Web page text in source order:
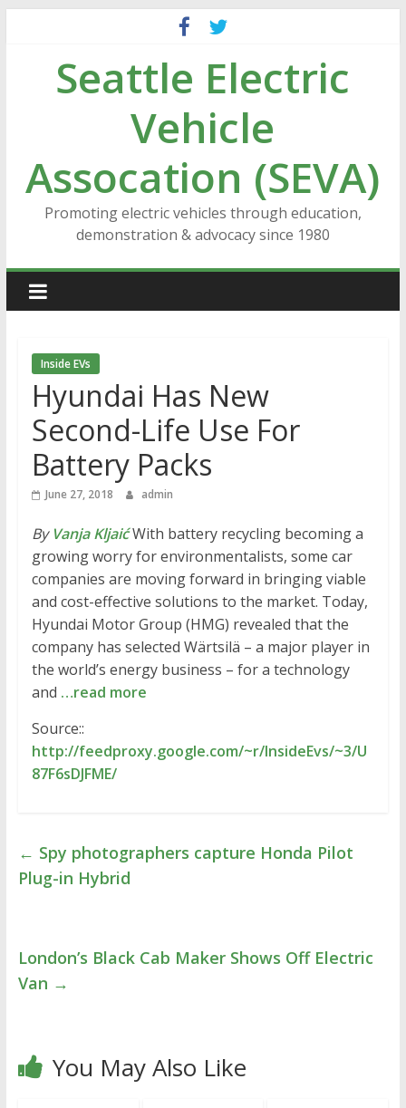
contentSeattle Electric
Vehicle
Assocation (SEVA)
Promoting electric vehicles through education,
demonstration & advocacy since 1980
Inside EVs
Hyundai Has New
Second-Life Use For
Battery Packs
June 27, 2018 admin
By Vanja KljaićWith battery recycling becoming a
growing worry for environmentalists, some car
companies are moving forward in bringing viable
and cost-effective solutions to the market. Today,
Hyundai Motor Group (HMG) revealed that the
company has selected Wärtsilä – a major player in
the world’s energy business – for a technology
and …read more
Source::
http://feedproxy.google.com/~r/InsideEvs/~3/U
87F6sDJFME/
← Spy photographers capture Honda Pilot
Plug-in Hybrid
London’s Black Cab Maker Shows Off Electric
Van →
You May Also Like